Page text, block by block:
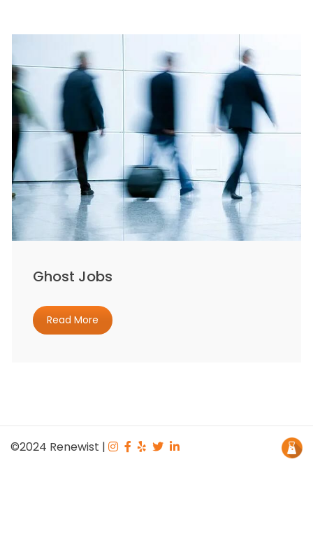
Ghost Jobs
Read More
©2024 Renewist |